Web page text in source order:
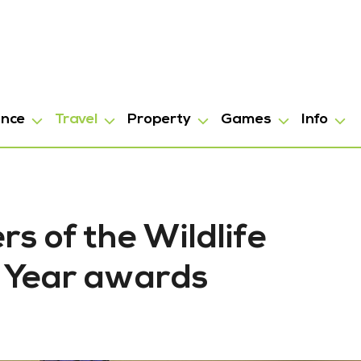
Travel Property Games Info
of the Wildlife
awards